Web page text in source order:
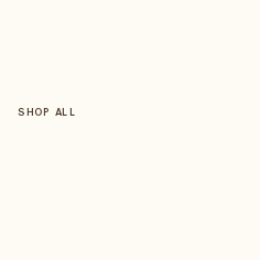
SHOP ALL